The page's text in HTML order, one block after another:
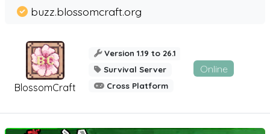
BlossomCraft
buzz.blossomcraft.org
Version 1.19 to 26.1
Survival Server
Cross Platform
Online